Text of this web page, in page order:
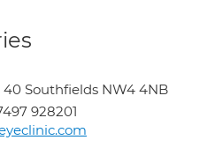
Southfields NW4 4NB
928201